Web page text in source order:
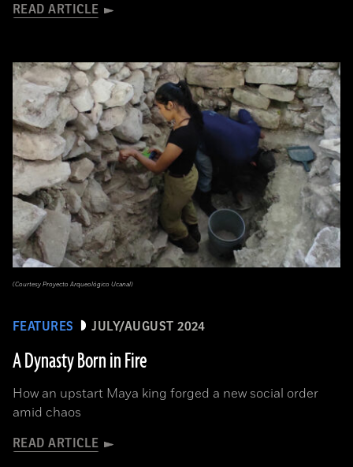
READ ARTICLE
FEATURES JULY/AUGUST 2024
A Dynasty Born in Fire
How an upstart Maya king forged a new social order
amid chaos
READ ARTICLE
(Courtesy Proyecto Arqueológico Ucanal)